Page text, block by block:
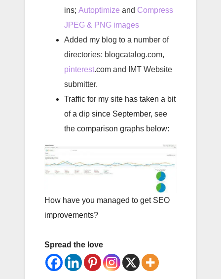
ins; Autoptimize and Compress
JPEG & PNG images
Added my blog to a number of
directories: blogcatalog.com,
pinterest.com and IMT Website
submitter.
Traffic for my site has taken a bit
of a dip since September, see
the comparison graphs below:
How have you managed to get SEO
improvements?
Spread the love